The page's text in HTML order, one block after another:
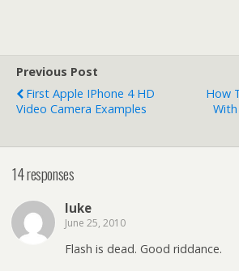
Previous Post
First Apple IPhone 4 HD
Video Camera Examples
How
14 responses
luke
June 25, 2010
Flash is dead. Good riddance.